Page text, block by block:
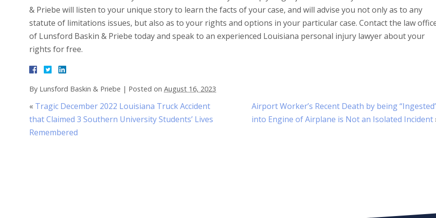
& Priebe will listen to your unique story to learn the facts of your case, and will advise you not only as to any
statute of limitations issues, but also as to your rights and options in your particular case. Contact the law
of Lunsford Baskin & Priebe today and speak to an experienced Louisiana personal injury lawyer about your
rights for free.
By Lunsford Baskin & Priebe | Posted on August 16, 2023
« Tragic December 2022 Louisiana Truck Accident
that Claimed 3 Southern University Students’ Lives
Remembered
Airport Worker’s Recent Death by being
into Engine of Airplane is Not an Isolated Incident